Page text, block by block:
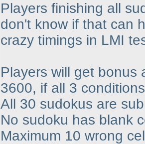
Players finishing all
don't know if that can
crazy timings in LMI
Players will get bonus
3600, if all 3
All 30 sudokus are
No sudoku has blank
Maximum 10 wrong